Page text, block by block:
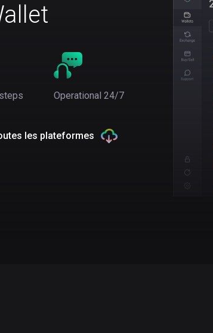
Operational 24/7
les plateformes